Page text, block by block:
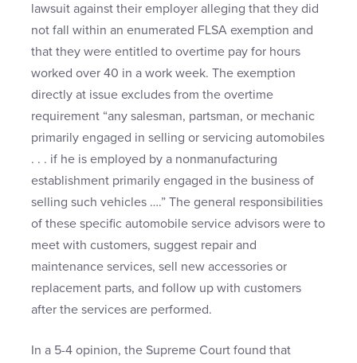
lawsuit against their employer alleging that they did
not fall within an enumerated FLSA exemption and
that they were entitled to overtime pay for hours
worked over 40 in a work week. The exemption
directly at issue excludes from the overtime
requirement “any salesman, partsman, or mechanic
primarily engaged in selling or servicing automobiles
. . . if he is employed by a nonmanufacturing
establishment primarily engaged in the business of
selling such vehicles ….” The general responsibilities
of these specific automobile service advisors were to
meet with customers, suggest repair and
maintenance services, sell new accessories or
replacement parts, and follow up with customers
after the services are performed.
In a 5-4 opinion, the Supreme Court found that